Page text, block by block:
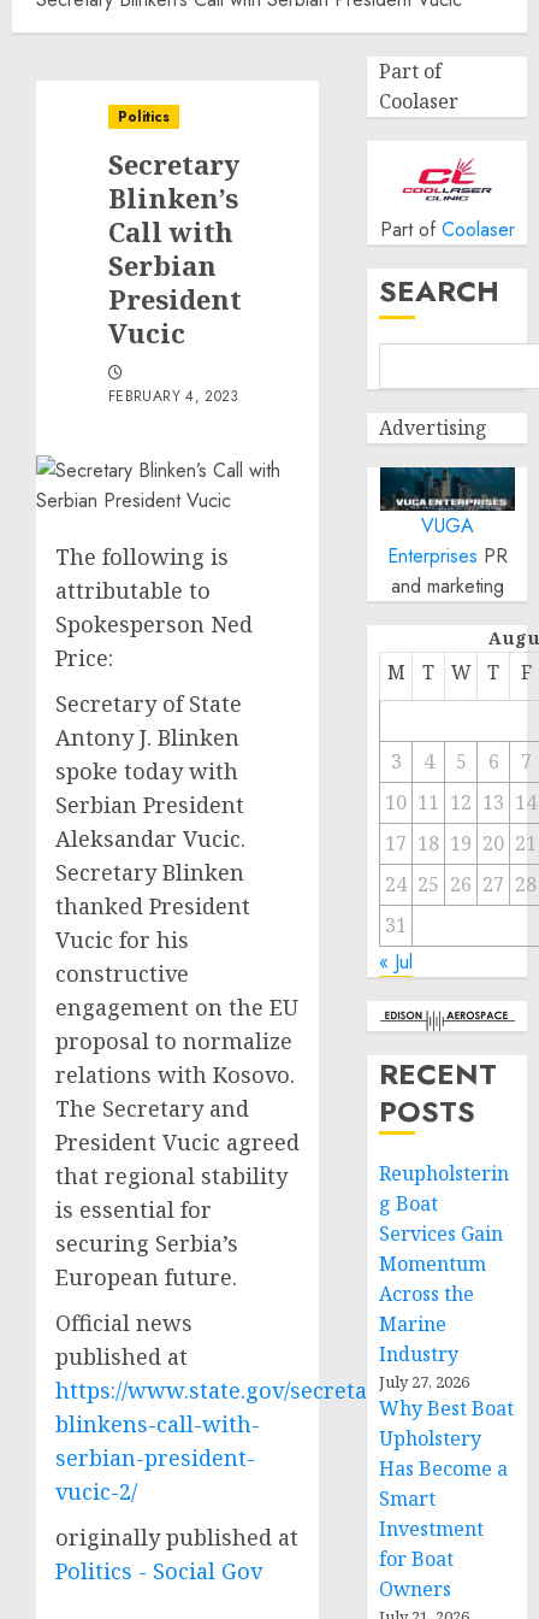
Politics
Secretary
Blinken’s
Call with
Serbian
President
Vucic
FEBRUARY 4, 2023
The following is
attributable to
Spokesperson Ned
Price:
Secretary of State
Antony J. Blinken
spoke today with
Serbian President
Aleksandar Vucic.
Secretary Blinken
thanked President
Vucic for his
constructive
engagement on the EU
proposal to normalize
relations with Kosovo.
The Secretary and
President Vucic agreed
that regional stability
is essential for
securing Serbia’s
European future.
Official news
published at
https://www.state.gov/secretary-
blinkens-call-with-
serbian-president-
vucic-2/
originally published at
Politics - Social Gov
Part of
Coolaser
Part of Coolaser
SEARCH
Advertising
VUGA
Enterprises PR
and marketing
M T W T F
3 4 5 6
7
10 11 12 13 14
17 18 19 20 21
24 25 26 27 28
31
« Jul
RECENT
POSTS
Reupholsterin
g Boat
Services Gain
Momentum
Across the
Marine
Industry
July 27, 2026
Why Best Boat
Upholstery
Has Become a
Smart
Investment
for Boat
Owners